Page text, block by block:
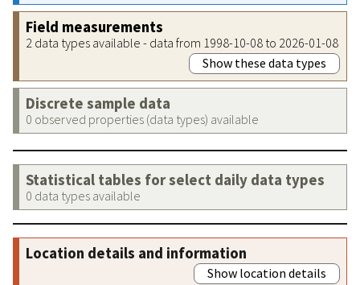
Field measurements
2 data types available - data from 1998-10-08 to 2026-01-08
Show these data types
Discrete sample data
0 observed properties (data types) available
Statistical tables for select daily data types
0 data types available
Location details and information
Show location details